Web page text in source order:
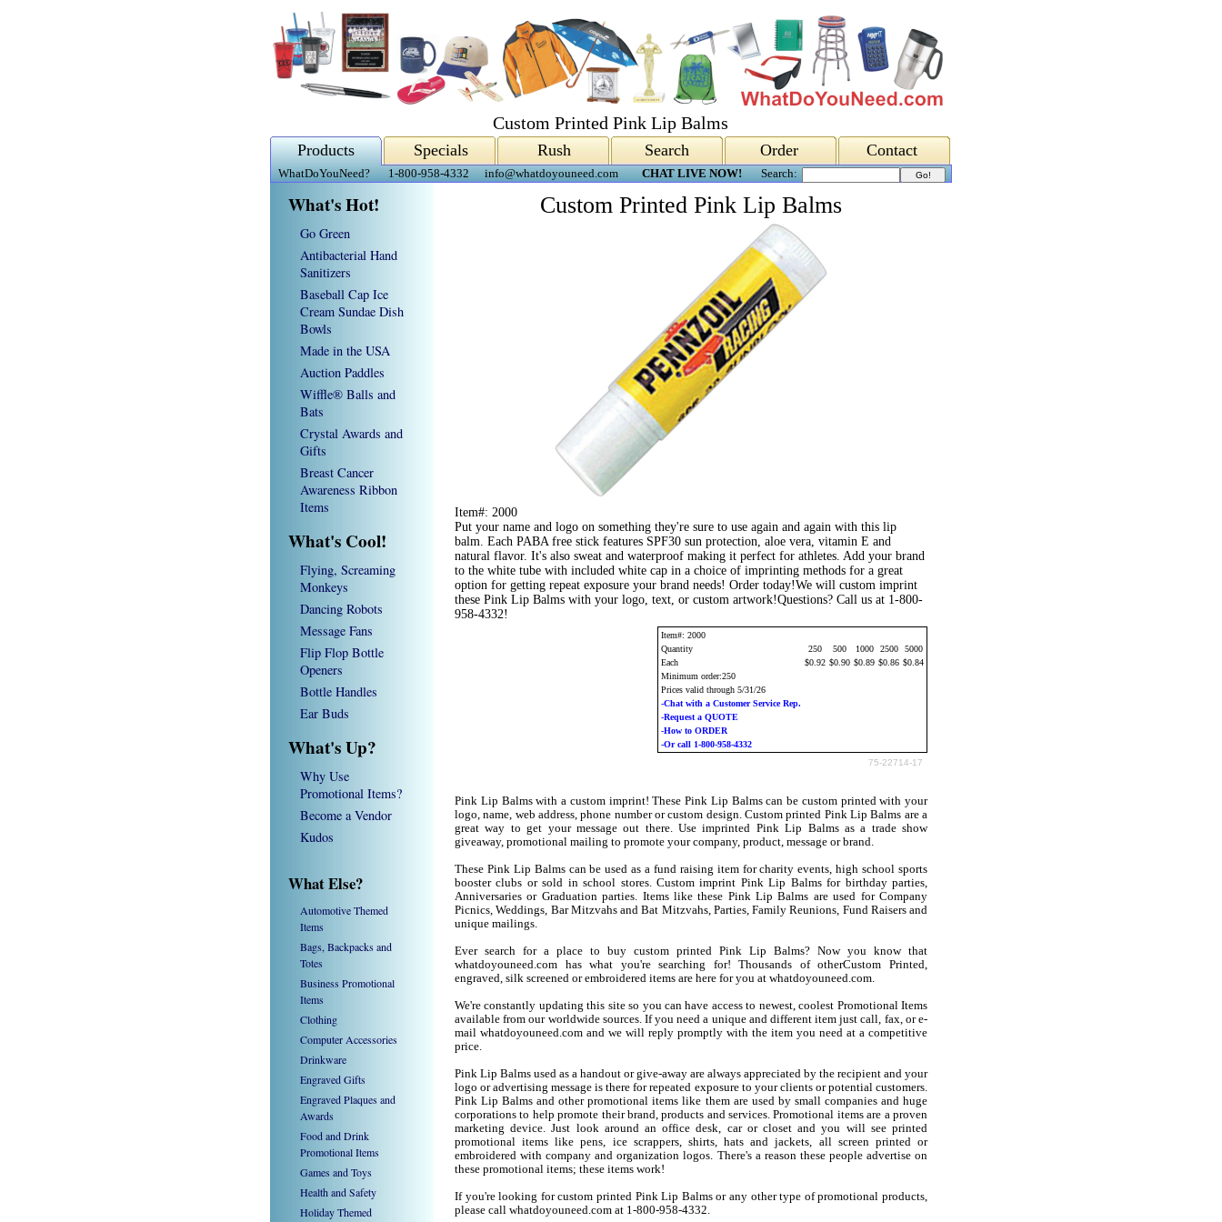
Custom Printed Pink Lip Balms
Products Specials Rush Search Order Contact
WhatDoYouNeed? 1-800-958-4332 info@whatdoyouneed.com CHAT LIVE NOW! Search:
What's Hot!
Go Green
Antibacterial Hand
Sanitizers
Baseball Cap Ice
Cream Sundae Dish
Bowls
Made in the USA
Auction Paddles
Wiffle® Balls and
Bats
Crystal Awards and
Gifts
Breast Cancer
Awareness Ribbon
Items
What's Cool!
Flying, Screaming
Monkeys
Dancing Robots
Message Fans
Flip Flop Bottle
Openers
Bottle Handles
Ear Buds
What's Up?
Why Use
Promotional Items?
Become a Vendor
Kudos
What Else?
Automotive Themed
Items
Bags, Backpacks and
Totes
Business Promotional
Items
Clothing
Computer Accessories
Drinkware
Engraved Gifts
Engraved Plaques and
Awards
Food and Drink
Promotional Items
Games and Toys
Health and Safety
Holiday Themed
Custom Printed Pink Lip Balms
Item#: 2000
Put your name and logo on something they're sure to use again and again with this lip
balm. Each PABA free stick features SPF30 sun protection, aloe vera, vitamin E and
natural flavor. It's also sweat and waterproof making it perfect for athletes. Add your brand
to the white tube with included white cap in a choice of imprinting methods for a great
option for getting repeat exposure your brand needs! Order today!We will custom imprint
these Pink Lip Balms with your logo, text, or custom artwork!Questions? Call us at 1-800-
958-4332!
Item#: 2000
Quantity
250 500 1000 2500
5000
Each
$0.92 $0.90 $0.89 $0.86 $0.84
Minimum order:250
Prices valid through 5/31/26
-Chat with a Customer Service Rep.
-Request a QUOTE
-How to ORDER
-Or call 1-800-958-4332
75-22714-17
Pink Lip Balms with a custom imprint! These Pink Lip Balms can be custom printed with your
logo, name, web address, phone number or custom design. Custom printed Pink Lip Balms are a
great way to get your message out there. Use imprinted Pink Lip Balms as a trade show
giveaway, promotional mailing to promote your company, product, message or brand.
These Pink Lip Balms can be used as a fund raising item for charity events, high school sports
booster clubs or sold in school stores. Custom imprint Pink Lip Balms for birthday parties,
Anniversaries or Graduation parties. Items like these Pink Lip Balms are used for Company
Picnics, Weddings, Bar Mitzvahs and Bat Mitzvahs, Parties, Family Reunions, Fund Raisers and
unique mailings.
Ever search for a place to buy custom printed Pink Lip Balms? Now you know that
whatdoyouneed.com has what you're searching for! Thousands of otherCustom Printed,
engraved, silk screened or embroidered items are here for you at whatdoyouneed.com.
We're constantly updating this site so you can have access to newest, coolest Promotional Items
available from our worldwide sources. If you need a unique and different item just call, fax, or e-
mail whatdoyouneed.com and we will reply promptly with the item you need at a competitive
price.
Pink Lip Balms used as a handout or give-away are always appreciated by the recipient and your
logo or advertising message is there for repeated exposure to your clients or potential customers.
Pink Lip Balms and other promotional items like them are used by small companies and huge
corporations to help promote their brand, products and services. Promotional items are a proven
marketing device. Just look around an office desk, car or closet and you will see printed
promotional items like pens, ice scrappers, shirts, hats and jackets, all screen printed or
embroidered with company and organization logos. There's a reason these people advertise on
these promotional items; these items work!
If you're looking for custom printed Pink Lip Balms or any other type of promotional products,
please call whatdoyouneed.com at 1-800-958-4332.